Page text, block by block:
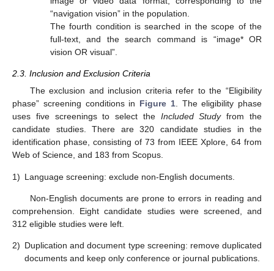
“navigation vision” in the population.
The fourth condition is searched in the scope of the
full-text, and the search command is “image* OR
vision OR visual”.
2.3. Inclusion and Exclusion Criteria
The exclusion and inclusion criteria refer to the “Eligibility
phase” screening conditions in Figure 1. The eligibility phase
uses five screenings to select the Included Studyfrom the
candidate studies. There are 320 candidate studies in the
identification phase, consisting of 73 from IEEE Xplore, 64 from
Web of Science, and 183 from Scopus.
1) Language screening: exclude non-English documents.
Non-English documents are prone to errors in reading and
comprehension. Eight candidate studies were screened, and
312 eligible studies were left.
2) Duplication and document type screening: remove duplicated
documents and keep only conference or journal publications.